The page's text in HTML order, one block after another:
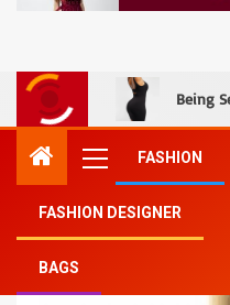
Being
FASHION
FASHION DESIGNER
BAGS
online